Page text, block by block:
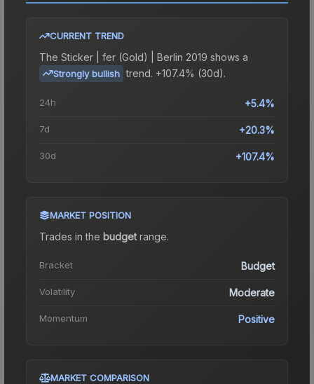
CURRENT TREND
The Sticker | fer (Gold) | Berlin 2019 shows a
Strongly bullish trend. +107.4% (30d).
24h +5.4%
7d +20.3%
30d +107.4%
MARKET POSITION
Trades in the budgetrange.
Bracket Budget
Volatility Moderate
Momentum Positive
MARKET COMPARISON